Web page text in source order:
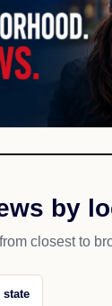
by
closest to
state